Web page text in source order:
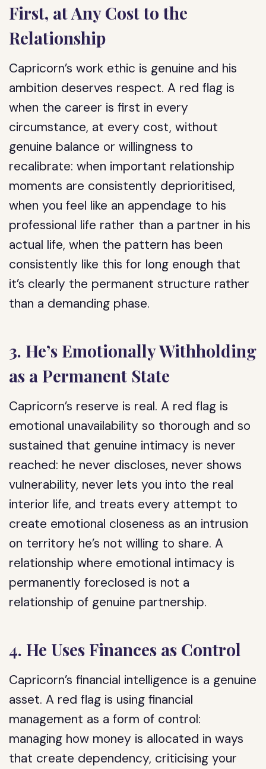
First, at Any Cost to the
Relationship
Capricorn’s work ethic is genuine and his
ambition deserves respect. A red flag is
when the career is first in every
circumstance, at every cost, without
genuine balance or willingness to
recalibrate: when important relationship
moments are consistently deprioritised,
when you feel like an appendage to his
professional life rather than a partner in his
actual life, when the pattern has been
consistently like this for long enough that
it’s clearly the permanent structure rather
than a demanding phase.
3. He’s Emotionally Withholding
as a Permanent State
Capricorn’s reserve is real. A red flag is
emotional unavailability so thorough and so
sustained that genuine intimacy is never
reached: he never discloses, never shows
vulnerability, never lets you into the real
interior life, and treats every attempt to
create emotional closeness as an intrusion
on territory he’s not willing to share. A
relationship where emotional intimacy is
permanently foreclosed is not a
relationship of genuine partnership.
4. He Uses Finances as Control
Capricorn’s financial intelligence is a genuine
asset. A red flag is using financial
management as a form of control:
managing how money is allocated in ways
that create dependency, criticising your